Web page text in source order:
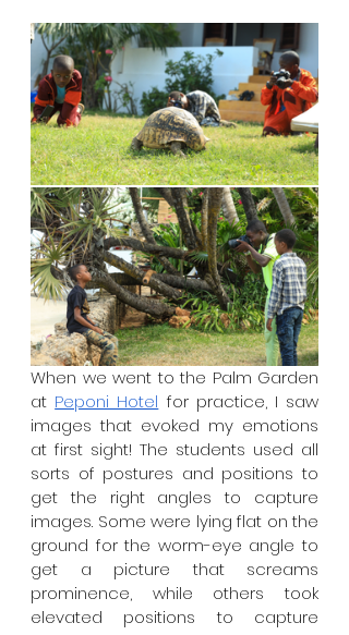
When we went to the Palm Garden
at Peponi Hotel for practice, I saw
images that evoked my emotions
at first sight! The students used all
sorts of postures and positions to
get the right angles to capture
images. Some were lying flat on the
ground for the worm-eye angle to
get a picture that screams
prominence, while others took
elevated positions to capture